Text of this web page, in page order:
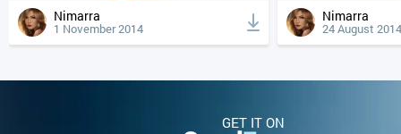
Nimarra
1 November 2014
Nimarra
24 August 2014
GET IT ON